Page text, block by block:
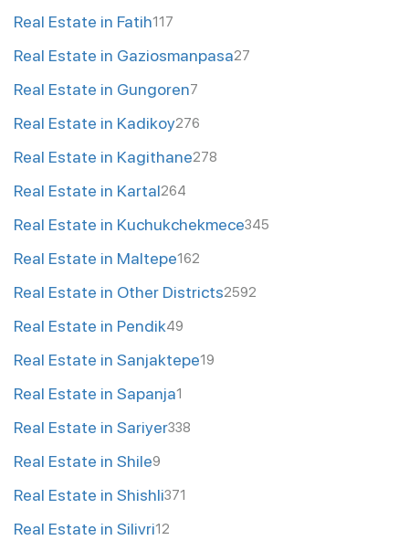
Real Estate in Fatih117
Real Estate in Gaziosmanpasa27
Real Estate in Gungoren7
Real Estate in Kadikoy276
Real Estate in Kagithane278
Real Estate in Kartal264
Real Estate in Kuchukchekmece345
Real Estate in Maltepe162
Real Estate in Other Districts2592
Real Estate in Pendik49
Real Estate in Sanjaktepe19
Real Estate in Sapanja1
Real Estate in Sariyer338
Real Estate in Shile9
Real Estate in Shishli371
Real Estate in Silivri12